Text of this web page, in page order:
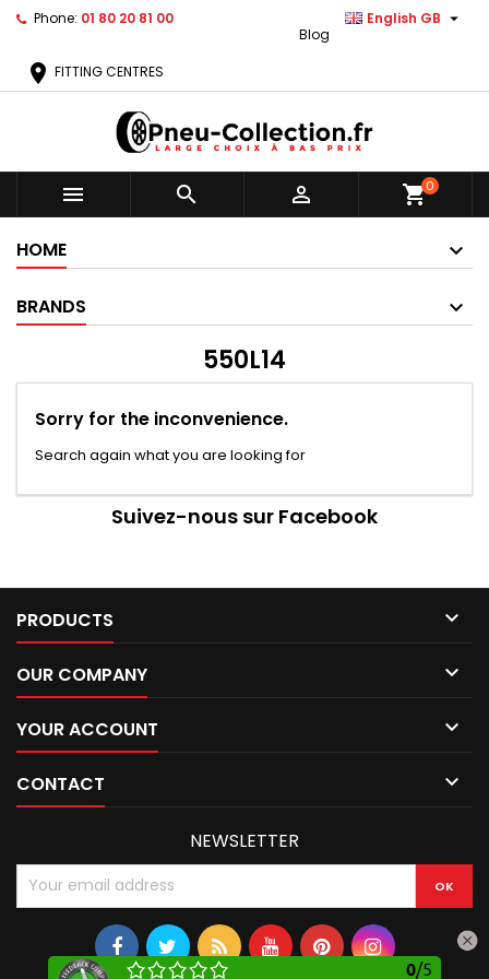
Phone: 01 80 20 81 00 English GB 
Blog
location_on FITTING CENTRES
   shopping_cart0
HOME
BRANDS
550L14
Sorry for the inconvenience.
Search again what you are looking for
Suivez-nous sur Facebook
0/5
PRODUCTS 
OUR COMPANY 
YOUR ACCOUNT 
CONTACT 
NEWSLETTER